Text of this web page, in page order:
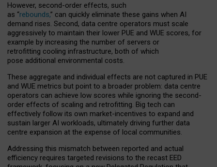
However, second-order effects, such
as “rebounds,” can quickly eliminate these gains when AI
demand rises. Second, data centre operators must scale
aggressively to maintain their lower PUE and WUE scores, for
example by increasing the number of servers or
retrofitting cooling infrastructure, both of which
pose additional environmental costs.
These aggregate and individual effects are not captured in PUE
and WUE metrics but point to a broader problem: data centre
operators can achieve low scores while ignoring the second-
order effects of scaling and retrofitting. Big tech can
effectively follow its own market-incentives to expand and
sustain larger AI workloads, ultimately driving further data
centre expansion at the expense of local communities.
Addressing this mismatch between reported and actual
efficiency requires targeted revisions to the recast EED